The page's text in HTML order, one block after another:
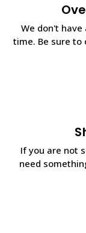
We don't
time. Be sure to
If you are not
need